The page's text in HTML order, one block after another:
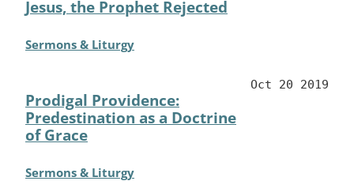
Jesus, the Prophet Rejected
Sermons & Liturgy
Prodigal Providence:
Predestination as a Doctrine
of Grace
Oct 20 2019
Sermons & Liturgy